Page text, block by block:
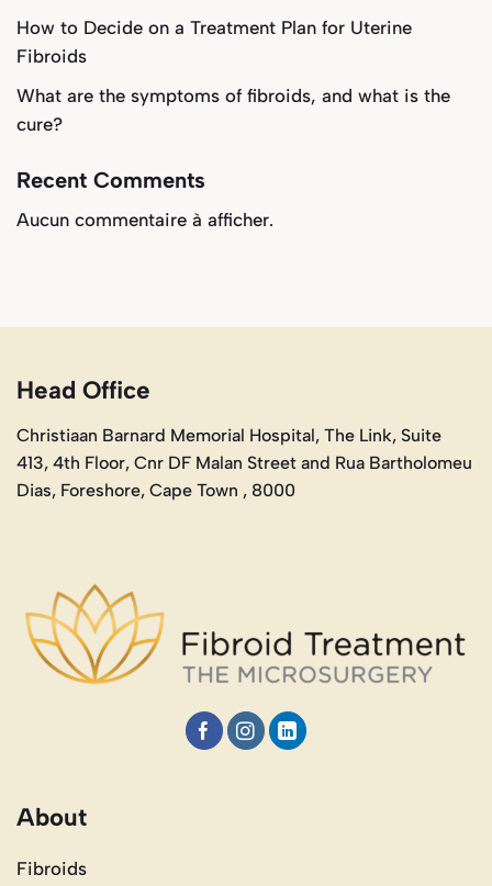
How to Decide on a Treatment Plan for Uterine
Fibroids
What are the symptoms of fibroids, and what is the
cure?
Recent Comments
Aucun commentaire à afficher.
Head Office
Christiaan Barnard Memorial Hospital, The Link, Suite
413, 4th Floor, Cnr DF Malan Street and Rua Bartholomeu
Dias, Foreshore, Cape Town , 8000
About
Fibroids